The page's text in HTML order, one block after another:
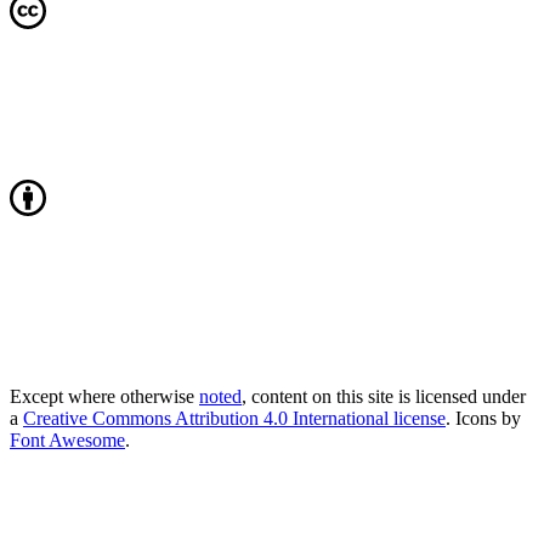
Except where otherwise noted, content on this site is licensed under
a Creative Commons Attribution 4.0 International license. Icons by
Font Awesome.